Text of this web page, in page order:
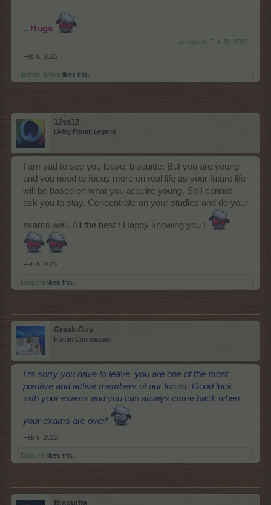
.. Hugs
Last edited: Feb 11, 2022
Feb 6, 2022
farmer_broke likes this.
12ss12
Living Forum Legend
I am sad to see you leave, bisquitte. But you are young
and you need to focus more on real life as your future life
will be based on what you acquire young. So I cannot
ask you to stay. Concentrate on your studies and do your
exams well. All the best ! Happy knowing you !
Feb 6, 2022
Bisquitte likes this.
Greek-Guy
Forum Connoisseur
I'm sorry you have to leave, you are one of the most
positive and active members of our forum. Good luck
with your exams and you can always come back when
your exams are over!
Feb 6, 2022
Bisquitte likes this.
Bisquitte